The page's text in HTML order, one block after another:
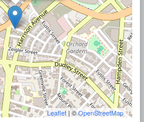
Leaflet | ©OpenStreetMap